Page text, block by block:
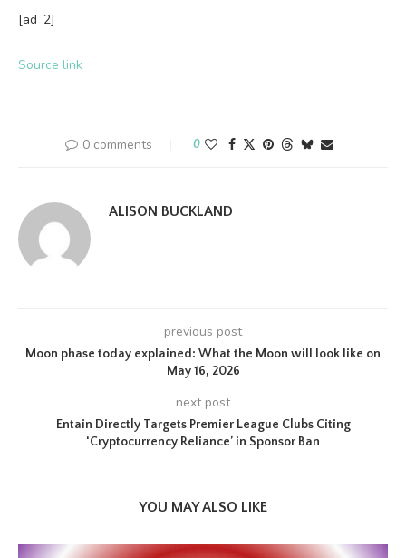
[ad_2]
Source link
0 comments 0
ALISON BUCKLAND
previous post
Moon phase today explained: What the Moon will look like on
May 16, 2026
next post
Entain Directly Targets Premier League Clubs Citing
‘Cryptocurrency Reliance’ in Sponsor Ban
YOU MAY ALSO LIKE